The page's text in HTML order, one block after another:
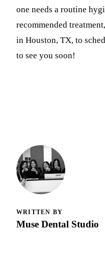
one needs a routine
recommended
in Houston, TX, to
to see you soon!
WRITTEN BY
Muse Dental Studio